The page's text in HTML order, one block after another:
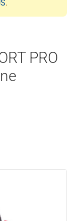
.
PRO